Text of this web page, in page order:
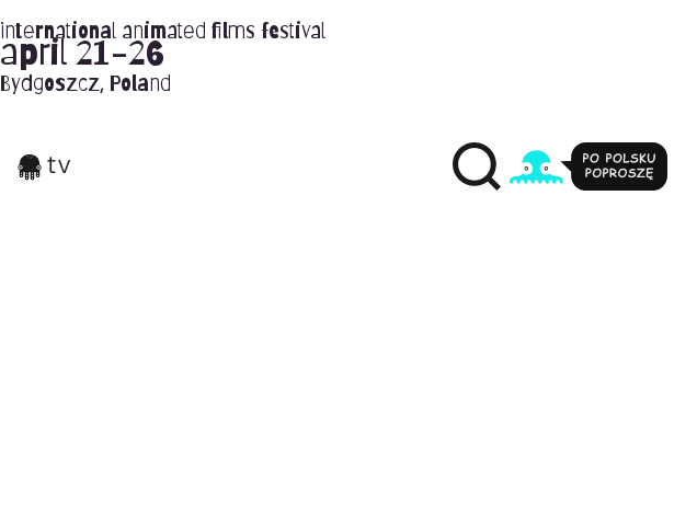
international animated films festival
april 21-26
Bydgoszcz, Poland
tv